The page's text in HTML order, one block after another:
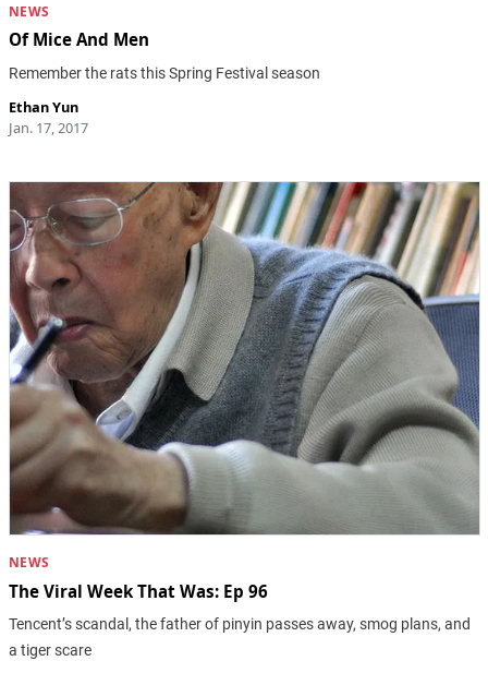
NEWS
Of Mice And Men
Remember the rats this Spring Festival season
Ethan Yun
Jan. 17, 2017
NEWS
The Viral Week That Was: Ep 96
Tencent’s scandal, the father of pinyin passes away, smog plans, and
a tiger scare